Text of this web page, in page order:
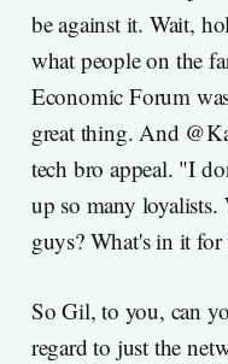
be against it. Wait,
what people on the
Economic Forum
great thing. And
tech bro appeal. "I
up so many loyalists.
guys? What's in it for
So Gil, to you, can
regard to just the